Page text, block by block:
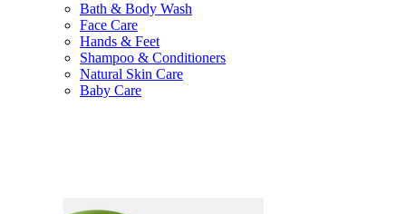
Bath & Body Wash
Face Care
Hands & Feet
Shampoo & Conditioners
Natural Skin Care
Baby Care